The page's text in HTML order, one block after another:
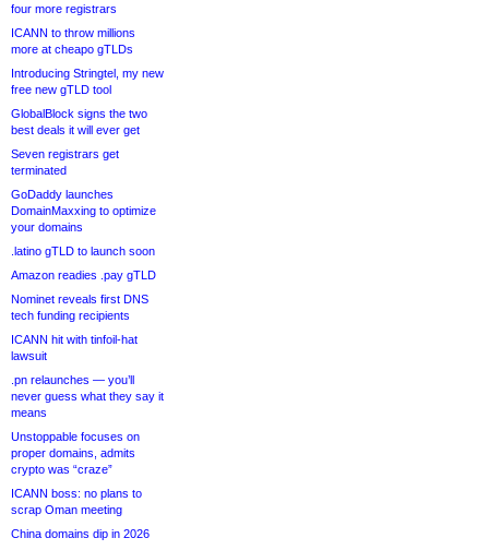
four more registrars
ICANN to throw millions
more at cheapo gTLDs
Introducing Stringtel, my new
free new gTLD tool
GlobalBlock signs the two
best deals it will ever get
Seven registrars get
terminated
GoDaddy launches
DomainMaxxing to optimize
your domains
.latino gTLD to launch soon
Amazon readies .pay gTLD
Nominet reveals first DNS
tech funding recipients
ICANN hit with tinfoil-hat
lawsuit
.pn relaunches — you’ll
never guess what they say it
means
Unstoppable focuses on
proper domains, admits
crypto was “craze”
ICANN boss: no plans to
scrap Oman meeting
China domains dip in 2026